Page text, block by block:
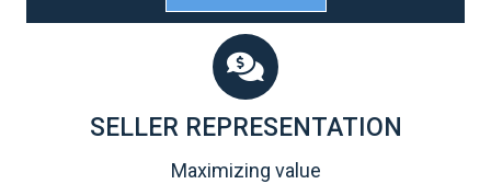
SELLER REPRESENTATION
Maximizing value